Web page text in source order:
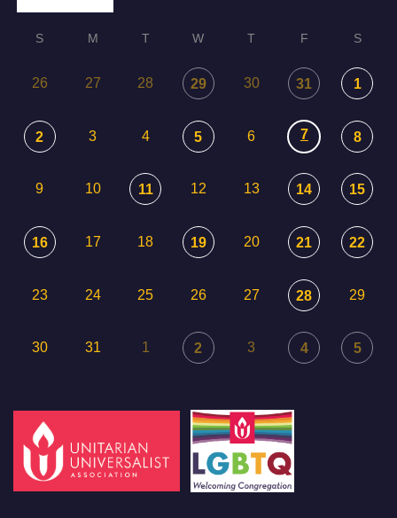
S M T W T F S
26 27 28 29 30 31 1
2 3 4 5 6 7 8
9 10 11 12 13 14 15
16 17 18 19 20 21 22
23 24 25 26 27 28 29
30 31 1 2 3 4 5